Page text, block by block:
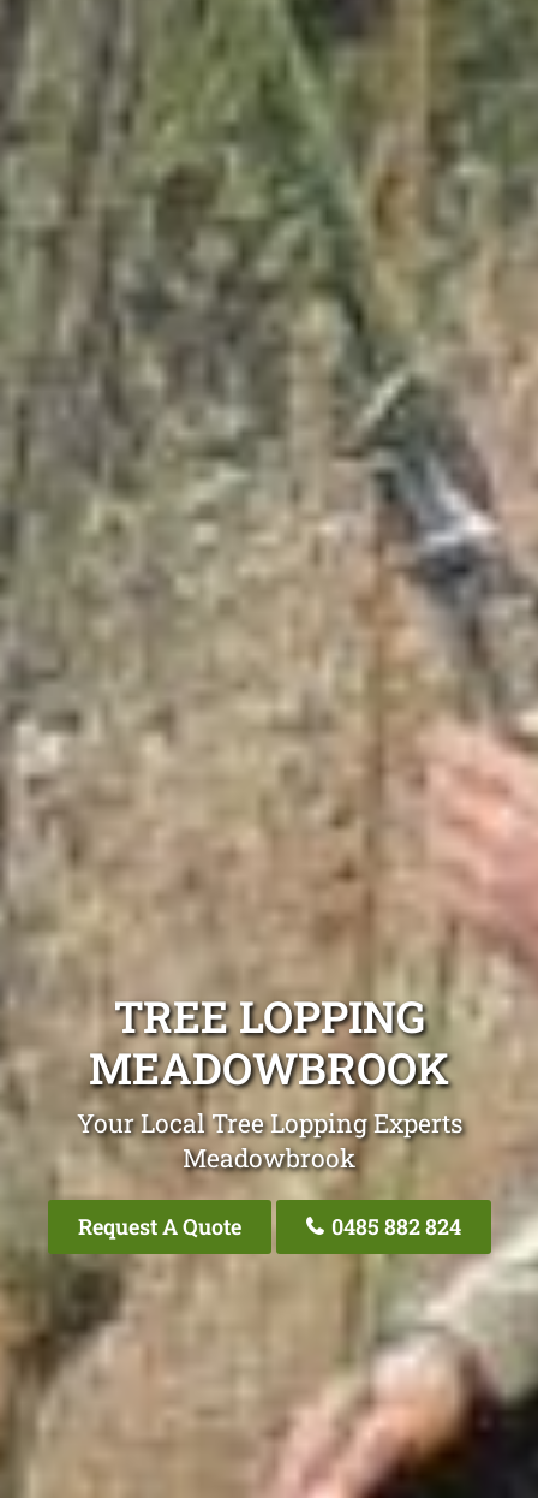
TREE LOPPING
MEADOWBROOK
Your Local Tree Lopping Experts
Meadowbrook
Request A Quote 0485 882 824